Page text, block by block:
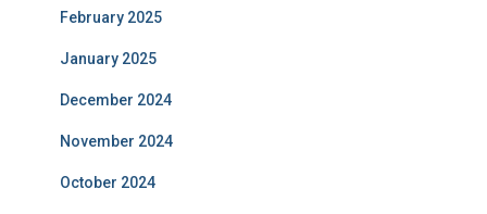
February 2025
January 2025
December 2024
November 2024
October 2024